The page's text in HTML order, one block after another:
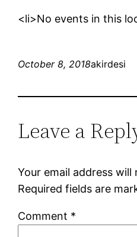
<li>No events in this
October 8, 2018akirdesi
Leave a
Your email address will
Required fields are
Comment *